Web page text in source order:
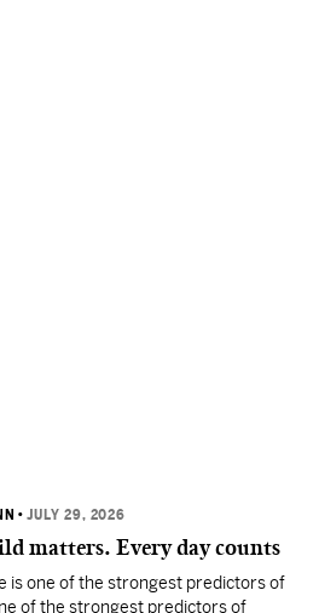
•JULY 29, 2026
matters. Every day counts
is one of the strongest predictors of
of the strongest predictors of